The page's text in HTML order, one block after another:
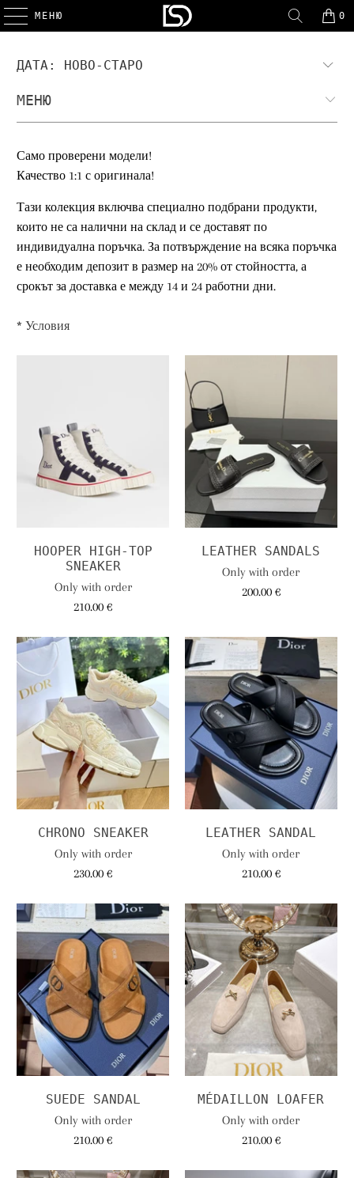
МЕНЮ 0
МЕНЮ
Само проверени модели!
Качество 1:1 с оригинала!
Тази колекция включва специално подбрани продукти,
които не са налични на склад и се доставят по
индивидуална поръчка. За потвърждение на всяка поръчка
е необходим депозит в размер на 20% от стойността, а
срокът за доставка е между 14 и 24 работни дни.
* Условия
HOOPER HIGH-TOP
SNEAKER
Only with order
210.00 €
LEATHER SANDALS
Only with order
200.00 €
CHRONO SNEAKER
Only with order
230.00 €
LEATHER SANDAL
Only with order
210.00 €
SUEDE SANDAL
Only with order
210.00 €
MÉDAILLON LOAFER
Only with order
210.00 €